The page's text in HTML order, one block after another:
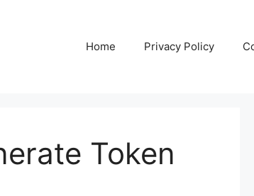
Home Privacy Policy
Token